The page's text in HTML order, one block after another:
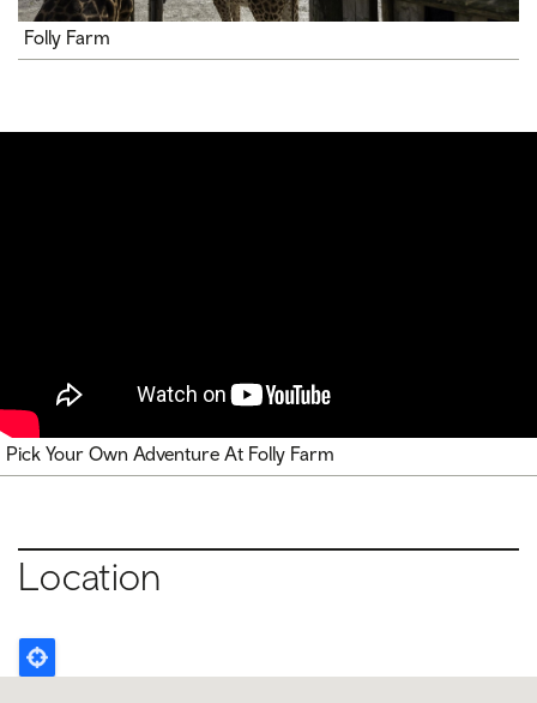
Folly Farm
Pick Your Own Adventure At Folly Farm
Location